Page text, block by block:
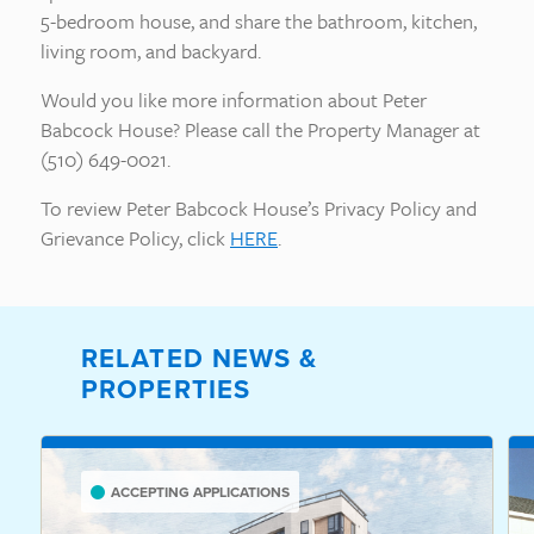
5-bedroom house, and share the bathroom, kitchen,
living room, and backyard.
Would you like more information about Peter
Babcock House? Please call the Property Manager at
(510) 649-0021.
To review Peter Babcock House’s Privacy Policy and
Grievance Policy, click HERE.
RELATED NEWS &
PROPERTIES
ACCEPTING APPLICATIONS